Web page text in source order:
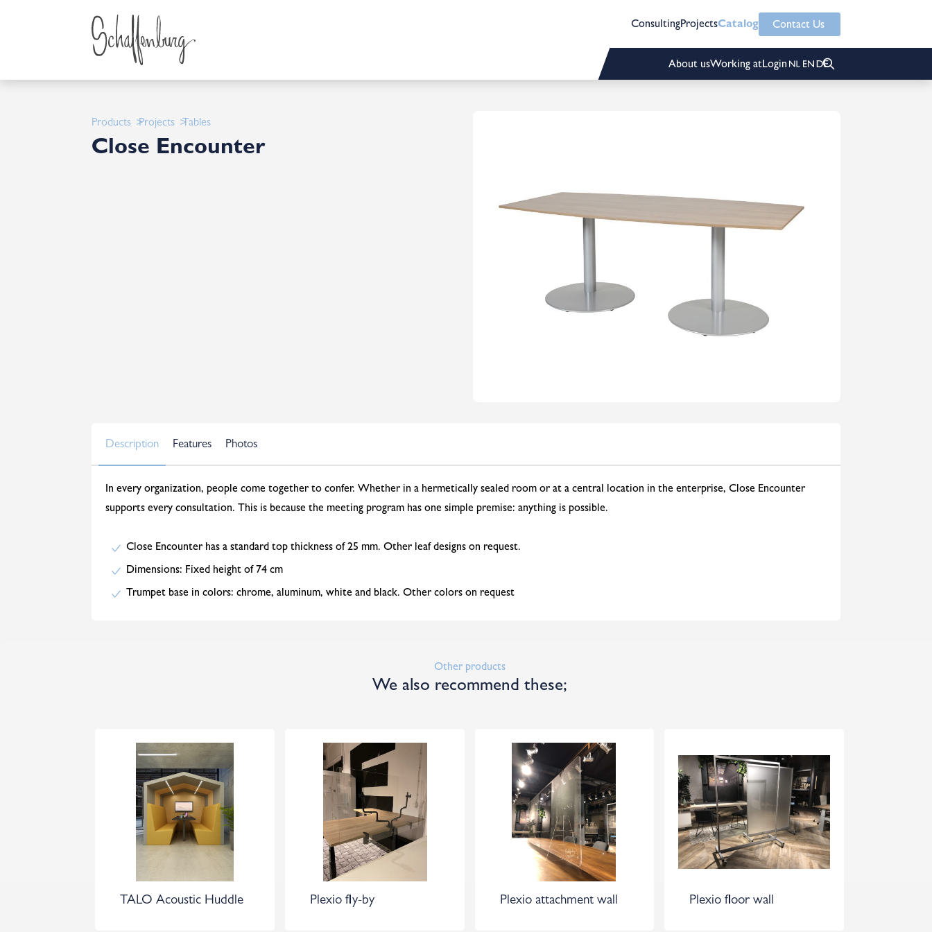
ConsultingProjectsCatalog Contact Us
About usWorking atLogin
Products Projects Tables
Close Encounter
Description Features Photos
In every organization, people come together to confer. Whether in a hermetically sealed room or at a central location in the enterprise, Close Encounter
supports every consultation. This is because the meeting program has one simple premise: anything is possible.
Close Encounter has a standard top thickness of 25 mm. Other leaf designs on request.
Dimensions: Fixed height of 74 cm
Trumpet base in colors: chrome, aluminum, white and black. Other colors on request
Other products
We also recommend these;
TALO Acoustic Huddle Plexio fly-by Plexio attachment wall Plexio floor wall